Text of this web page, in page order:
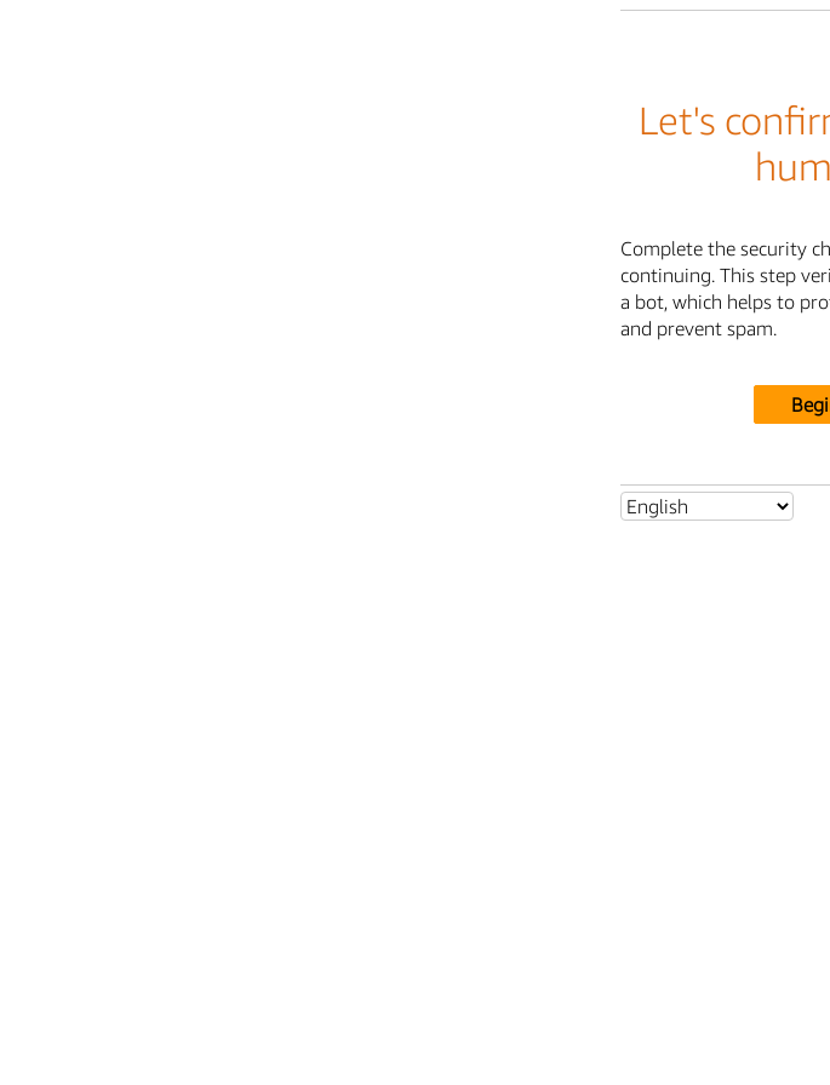
Let's
Complete the security
continuing. This step
a bot, which helps to
and prevent spam.